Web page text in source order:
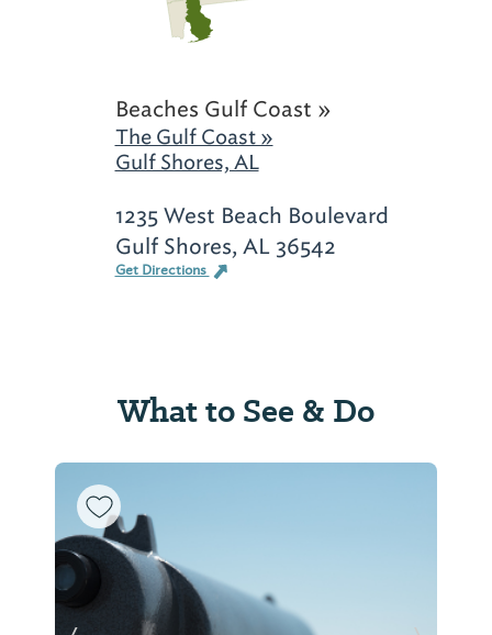
Beaches Gulf Coast »
The Gulf Coast »
Gulf Shores, AL
1235 West Beach Boulevard
Gulf Shores, AL 36542
Get Directions
What to See & Do